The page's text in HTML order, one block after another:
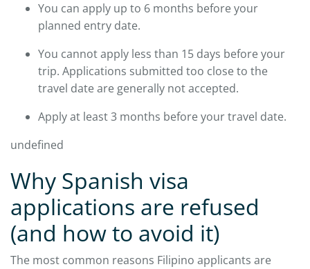
You can apply up to 6 months before your
planned entry date.
You cannot apply less than 15 days before your
trip. Applications submitted too close to the
travel date are generally not accepted.
Apply at least 3 months before your travel date.
undefined
Why Spanish visa
applications are refused
(and how to avoid it)
The most common reasons Filipino applicants are